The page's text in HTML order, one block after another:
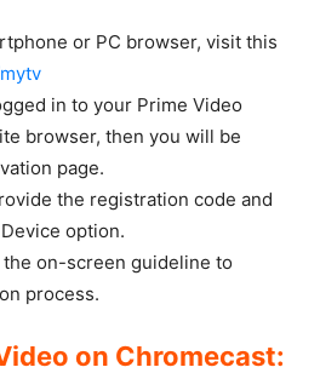
or PC browser, visit this
in to your Prime Video
browser, then you will be
page.
the registration code and
option.
on-screen guideline to
process.
on Chromecast: